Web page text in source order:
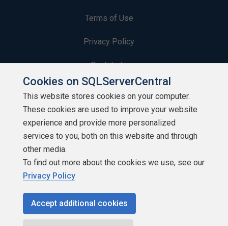
Terms of Use
Privacy Policy
Contribute
Contributors
Authors
Newsletters
Build Lists
Cookies on SQLServerCentral
This website stores cookies on your computer.
These cookies are used to improve your website
experience and provide more personalized
services to you, both on this website and through
other media.
To find out more about the cookies we use, see our
Privacy Policy
Accept additional cookies